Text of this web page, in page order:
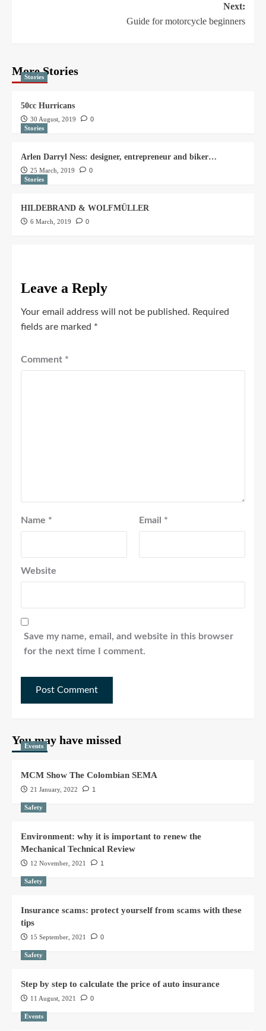
Next:
Guide for motorcycle beginners
More Stories
Stories
50cc Hurricans
30 August, 2019
0
Stories
Arlen Darryl Ness: designer, entrepreneur and biker…
25 March, 2019
0
Stories
HILDEBRAND & WOLFMÜLLER
6 March, 2019 0
Leave a Reply
Your email address will not be published. Required
fields are marked *
Comment *
Name * Email *
Website
Save my name, email, and website in this browser
for the next time I comment.
You may have missed
Events
MCM Show The Colombian SEMA
21 January, 2022 1
Safety
Environment: why it is important to renew the
Mechanical Technical Review
12 November, 2021 1
Safety
Insurance scams: protect yourself from scams with these
tips
15 September, 2021 0
Safety
Step by step to calculate the price of auto insurance
11 August, 2021 0
Events